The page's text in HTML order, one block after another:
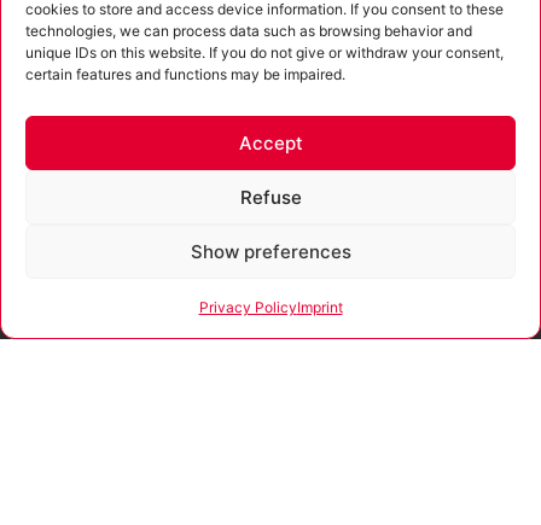
cookies to store and access device information. If you consent to these
technologies, we can process data such as browsing behavior and
unique IDs on this website. If you do not give or withdraw your consent,
certain features and functions may be impaired.
Accept
Refuse
Show preferences
Privacy PolicyImprint
I agree to the processing of the data entered as well as the
Alternative:
the advisory
directive of the Free
State of Thuringia,